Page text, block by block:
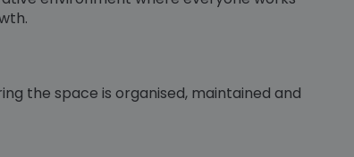
the space is organised, maintained and